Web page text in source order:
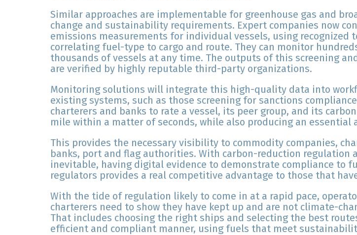
Similar approaches are implementable for greenhouse gas and
change and sustainability requirements. Expert companies now
emissions measurements for individual vessels, using recognized
correlating fuel-type to cargo and route. They can monitor
thousands of vessels at any time. The outputs of this screening
are verified by highly reputable third-party organizations.
Monitoring solutions will integrate this high-quality data into
existing systems, such as those screening for sanctions
charterers and banks to rate a vessel, its peer group, and its
mile within a matter of seconds, while also producing an essential
This provides the necessary visibility to commodity companies,
banks, port and flag authorities. With carbon-reduction regulation
inevitable, having digital evidence to demonstrate compliance to
regulators provides a real competitive advantage to those that
With the tide of regulation likely to come in at a rapid pace,
charterers need to show they have kept up and are not climate-
That includes choosing the right ships and selecting the best
efficient and compliant manner, using fuels that meet